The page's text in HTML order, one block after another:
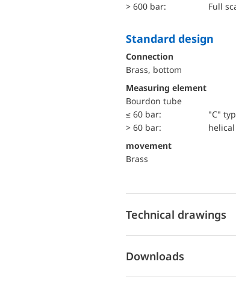
> 600 bar:
Full
Standard design
Connection
Brass, bottom
Measuring element
Bourdon tube
≤ 60 bar:
"C"
> 60 bar:
movement
Brass
Technical drawings
Downloads